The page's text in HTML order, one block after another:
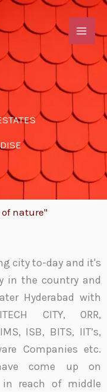
nature"
city to-day and it's
in the country and
Hyderabad with
CITY, ORR,
ISB, BITS, IIT’s,
Companies etc.
come up on
in reach of middle